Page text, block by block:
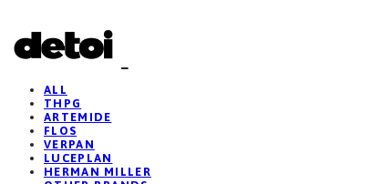
ALL
THPG
ARTEMIDE
FLOS
VERPAN
LUCEPLAN
HERMAN MILLER